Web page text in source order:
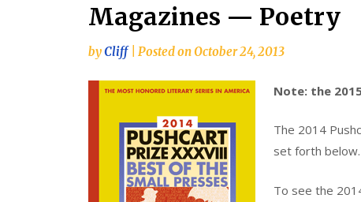
Magazines — Poetry
byCliff Posted onOctober 24, 2013
Note: the
The 2014
set forth below.
To see the